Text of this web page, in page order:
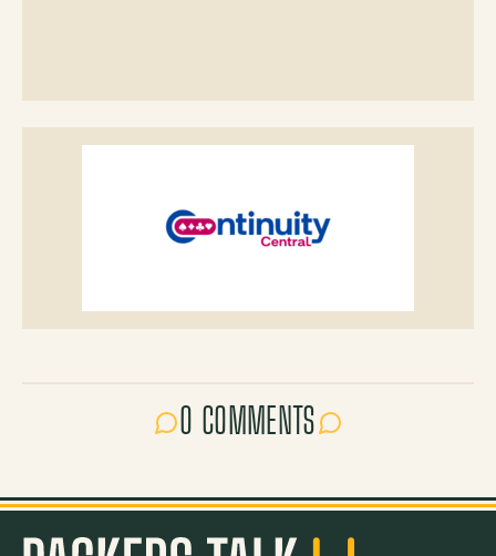
0 COMMENTS